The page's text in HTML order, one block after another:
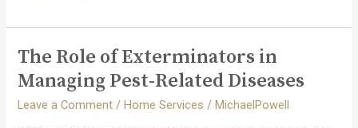
Affects
and
Foundation
Integrity
The Role of Exterminators in
Managing Pest-Related Diseases
Leave a Comment /Home Services /MichaelPowell